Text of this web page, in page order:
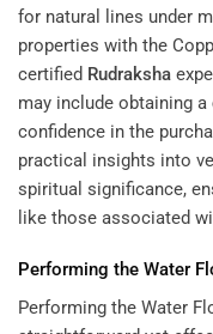
for natural lines under
properties with the
certified Rudraksha
may include obtaining a
confidence in the
practical insights into
spiritual significance,
like those associated
Performing the Water
Performing the Water